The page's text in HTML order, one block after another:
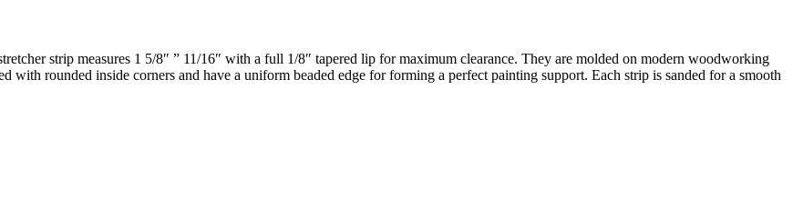
strip measures 1 5/8″ ” 11/16″ with a full 1/8″ tapered lip for maximum clearance. They are molded on modern woodworking
with rounded inside corners and have a uniform beaded edge for forming a perfect painting support. Each strip is sanded for a smooth